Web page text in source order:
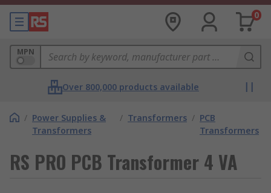
0
MPN
Over 800,000 products available
/ Power Supplies &
Transformers
/ Transformers / PCB
Transformers
RS PRO PCB Transformer 4 VA